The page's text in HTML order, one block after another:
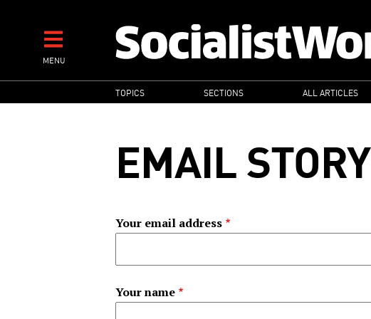
contentMENU
MAIN
NAVIGATION
TOPICS SECTIONS ALL ARTICLES
EMAIL STORY
Your email address
Your name